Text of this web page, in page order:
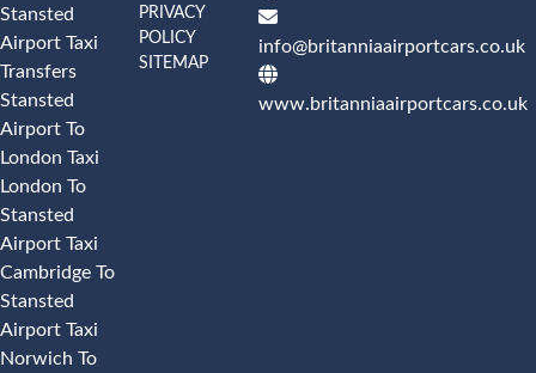
Stansted
Airport Taxi
Transfers
Stansted
Airport To
London Taxi
London To
Stansted
Airport Taxi
Cambridge To
Stansted
Airport Taxi
Norwich To
PRIVACY
POLICY
SITEMAP
info@britanniaairportcars.co.uk
www.britanniaairportcars.co.uk